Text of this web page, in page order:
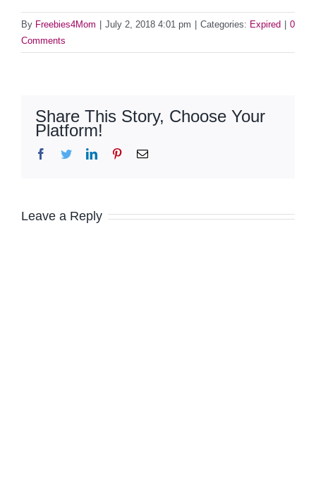
By Freebies4Mom July 2, 2018 4:01 pm Categories: Expired
0
Comments
Share This Story, Choose Your
Platform!
Facebook
TwitterLinkedInPinterestEmail
Leave a Reply